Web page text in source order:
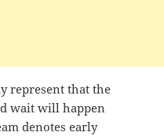
represent that the
wait will happen
denotes early